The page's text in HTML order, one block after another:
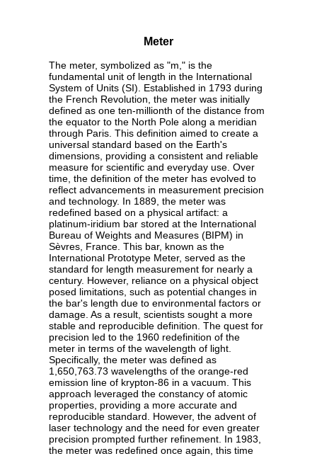
Meter
The meter, symbolized as "m," is the
fundamental unit of length in the International
System of Units (SI). Established in 1793 during
the French Revolution, the meter was initially
defined as one ten-millionth of the distance from
the equator to the North Pole along a meridian
through Paris. This definition aimed to create a
universal standard based on the Earth's
dimensions, providing a consistent and reliable
measure for scientific and everyday use. Over
time, the definition of the meter has evolved to
reflect advancements in measurement precision
and technology. In 1889, the meter was
redefined based on a physical artifact: a
platinum-iridium bar stored at the International
Bureau of Weights and Measures (BIPM) in
Sèvres, France. This bar, known as the
International Prototype Meter, served as the
standard for length measurement for nearly a
century. However, reliance on a physical object
posed limitations, such as potential changes in
the bar's length due to environmental factors or
damage. As a result, scientists sought a more
stable and reproducible definition. The quest for
precision led to the 1960 redefinition of the
meter in terms of the wavelength of light.
Specifically, the meter was defined as
1,650,763.73 wavelengths of the orange-red
emission line of krypton-86 in a vacuum. This
approach leveraged the constancy of atomic
properties, providing a more accurate and
reproducible standard. However, the advent of
laser technology and the need for even greater
precision prompted further refinement. In 1983,
the meter was redefined once again, this time